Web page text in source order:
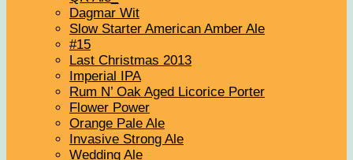
Dagmar Wit
Slow Starter American Amber Ale
#15
Last Christmas 2013
Imperial IPA
Rum N’ Oak Aged Licorice Porter
Flower Power
Orange Pale Ale
Invasive Strong Ale
Wedding Ale